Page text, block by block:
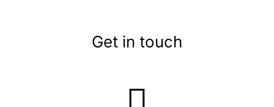
Get in touch